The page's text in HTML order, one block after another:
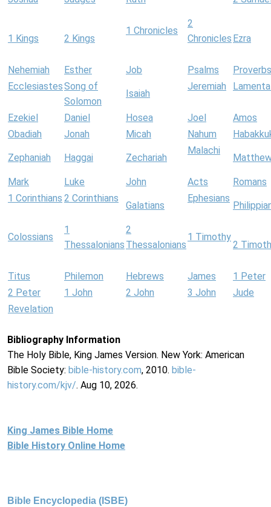
1 Kings 2 Kings
1 Chronicles
2
Chronicles Ezra
Nehemiah Esther Job Psalms
Proverbs
EcclesiastesSong of
Solomon
Isaiah
Jeremiah
Ezekiel Daniel Hosea Joel
Amos
Obadiah
Jonah Micah Nahum
Zephaniah Haggai Zechariah
Malachi
Mark Luke John Acts
Romans
1 Corinthians 2 Corinthians
Galatians
Ephesians
Colossians
1
Thessalonians
2
Thessalonians
1 Timothy
2
Titus Philemon Hebrews James
1 Peter
2 Peter
1 John 2 John 3 John
Jude
Revelation
Bibliography Information
The Holy Bible, King James Version. New York: American
Bible Society: bible-history.com, 2010. bible-
history.com/kjv/. Aug 10, 2026.
King James Bible Home
Bible History Online Home
Bible Encyclopedia (ISBE)